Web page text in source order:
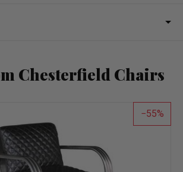
Chesterfield Chairs
55